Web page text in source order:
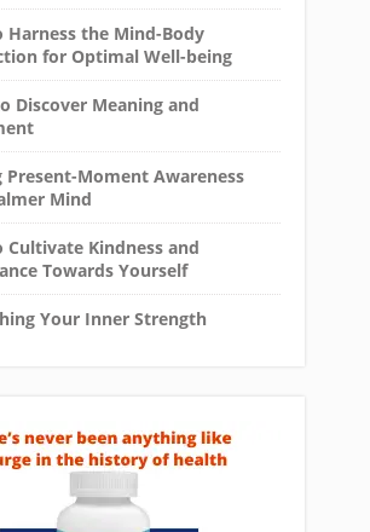
Harness the Mind-Body
for Optimal Well-being
Discover Meaning and
Present-Moment Awareness
Mind
Cultivate Kindness and
Towards Yourself
Your Inner Strength